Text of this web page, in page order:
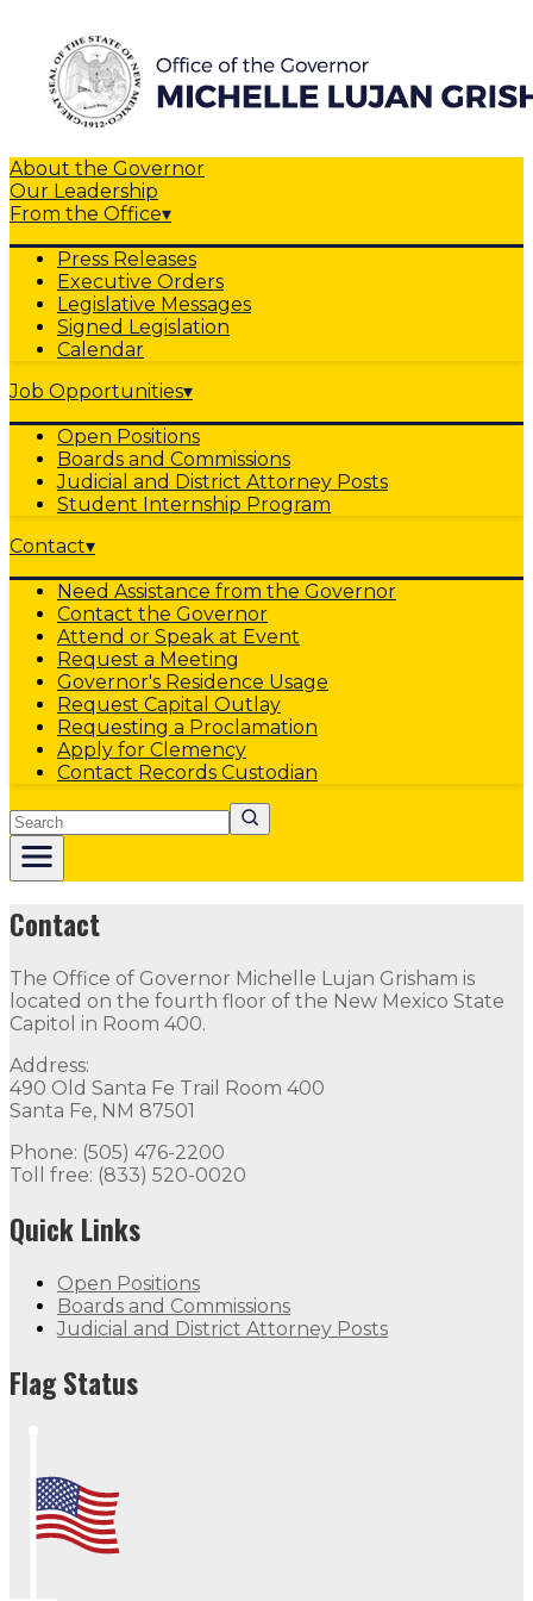
About the Governor
Our Leadership
From the Office▾
Press Releases
Executive Orders
Legislative Messages
Signed Legislation
Calendar
Job Opportunities▾
Open Positions
Boards and Commissions
Judicial and District Attorney Posts
Student Internship Program
Contact▾
Need Assistance from the Governor
Contact the Governor
Attend or Speak at Event
Request a Meeting
Governor's Residence Usage
Request Capital Outlay
Requesting a Proclamation
Apply for Clemency
Contact Records Custodian
Search
Contact
The Office of Governor Michelle Lujan Grisham is
located on the fourth floor of the New Mexico State
Capitol in Room 400.
Address:
490 Old Santa Fe Trail Room 400
Santa Fe, NM 87501
Phone: (505) 476-2200
Toll free: (833) 520-0020
Quick Links
Open Positions
Boards and Commissions
Judicial and District Attorney Posts
Flag Status